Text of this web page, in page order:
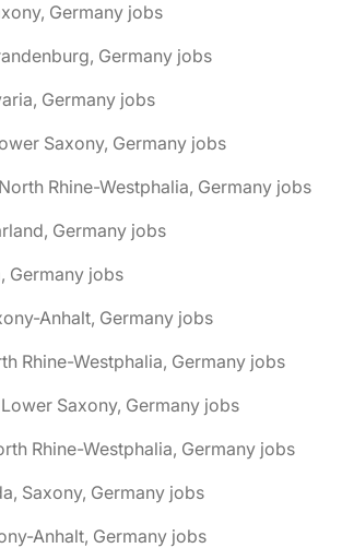
Germany jobs
Germany jobs
Germany jobs
Saxony, Germany jobs
Rhine-Westphalia, Germany jobs
Germany jobs
Germany jobs
Anhalt, Germany jobs
Rhine-Westphalia, Germany jobs
Saxony, Germany jobs
Rhine-Westphalia, Germany jobs
Saxony, Germany jobs
Anhalt, Germany jobs